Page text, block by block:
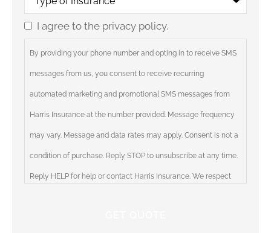
Insurance*
Consent
I agree to the privacy policy.
By providing your phone number and opting in to receive SMS
messages from us, you consent to receive recurring
automated marketing and promotional SMS messages from
Harris Insurance at the number provided. Message frequency
may vary. Message and data rates may apply. Consent is not a
condition of purchase. Reply STOP to unsubscribe at any time.
Reply HELP for help or contact Harris Insurance. We respect